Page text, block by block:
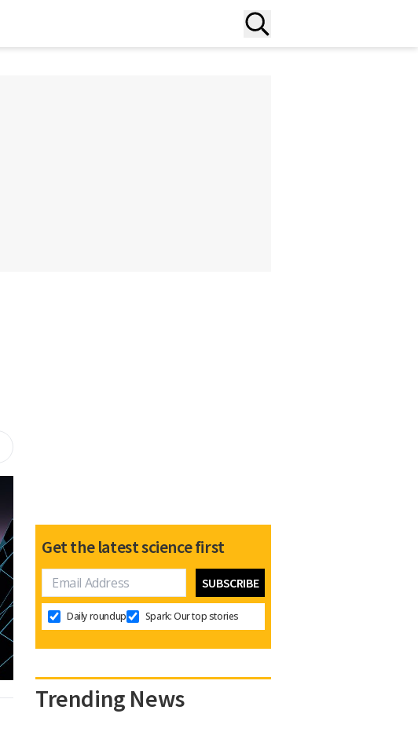
Get the latest science first
Daily roundup Spark: Our top stories
Trending News